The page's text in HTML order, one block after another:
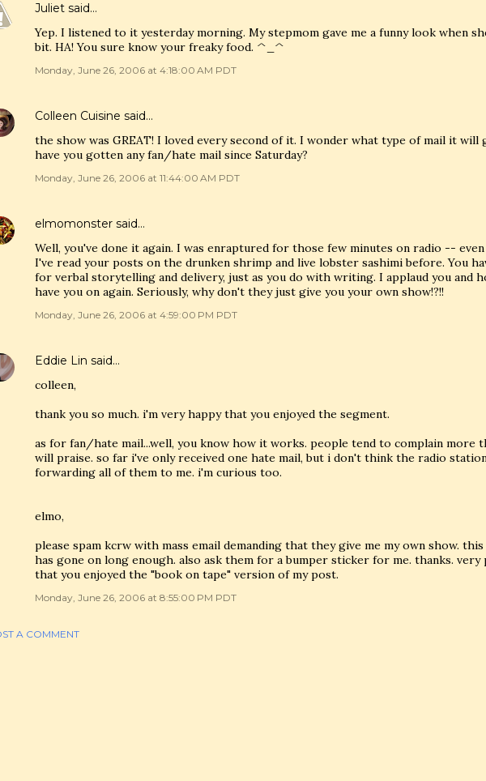
Juliet said…
Yep. I listened to it yesterday morning. My stepmom gave me a funny look when
bit. HA! You sure know your freaky food. ^_^
Monday, June 26, 2006 at 4:18:00 AM PDT
Colleen Cuisine said…
the show was GREAT! I loved every second of it. I wonder what type of mail it will
have you gotten any fan/hate mail since Saturday?
Monday, June 26, 2006 at 11:44:00 AM PDT
elmomonster said…
Well, you've done it again. I was enraptured for those few minutes on radio --
I've read your posts on the drunken shrimp and live lobster sashimi before. You
for verbal storytelling and delivery, just as you do with writing. I applaud you and
have you on again. Seriously, why don't they just give you your own show!?!!
Monday, June 26, 2006 at 4:59:00 PM PDT
Eddie Lin said…
colleen,
thank you so much. i'm very happy that you enjoyed the segment.
as for fan/hate mail...well, you know how it works. people tend to complain more
will praise. so far i've only received one hate mail, but i don't think the radio
forwarding all of them to me. i'm curious too.
elmo,
please spam kcrw with mass email demanding that they give me my own show.
has gone on long enough. also ask them for a bumper sticker for me. thanks. very
that you enjoyed the "book on tape" version of my post.
Monday, June 26, 2006 at 8:55:00 PM PDT
A COMMENT